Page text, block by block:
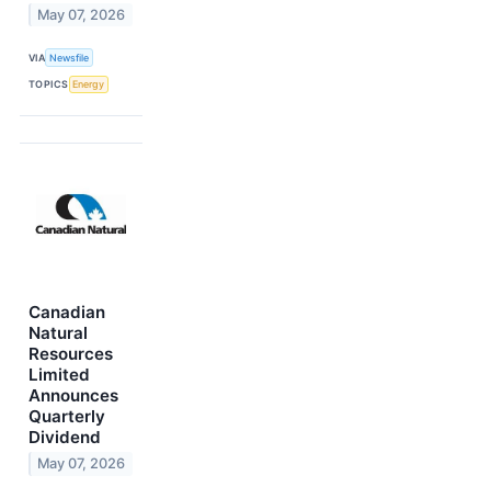
May 07, 2026
VIA Newsfile
TOPICS Energy
Canadian
Natural
Resources
Limited
Announces
Quarterly
Dividend
May 07, 2026